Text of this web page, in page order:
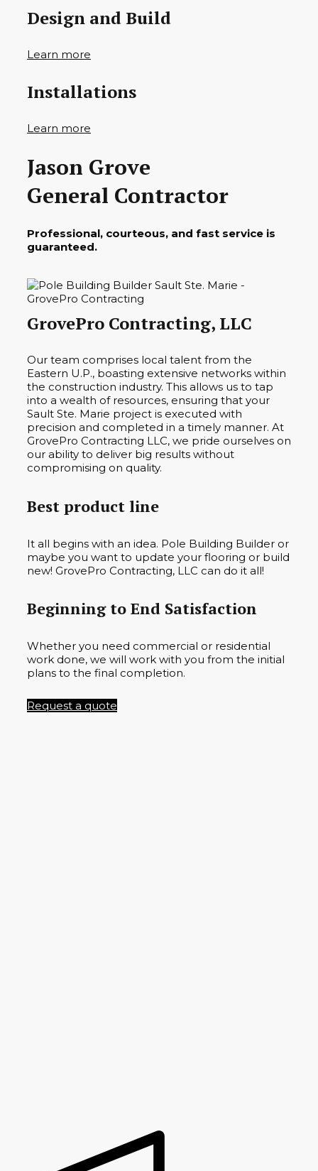
Design and Build
Learn more
Installations
Learn more
Jason Grove
General Contractor
Professional, courteous, and fast service is
guaranteed.
GrovePro Contracting, LLC
Our team comprises local talent from the
Eastern U.P., boasting extensive networks within
the construction industry. This allows us to tap
into a wealth of resources, ensuring that your
Sault Ste. Marie project is executed with
precision and completed in a timely manner. At
GrovePro Contracting LLC, we pride ourselves on
our ability to deliver big results without
compromising on quality.
Best product line
It all begins with an idea. Pole Building Builder or
maybe you want to update your flooring or build
new! GrovePro Contracting, LLC can do it all!
Beginning to End Satisfaction
Whether you need commercial or residential
work done, we will work with you from the initial
plans to the final completion.
Request a quote